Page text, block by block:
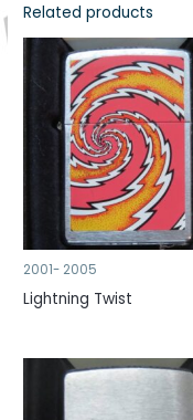
Related products
2001- 2005
Lightning Twist